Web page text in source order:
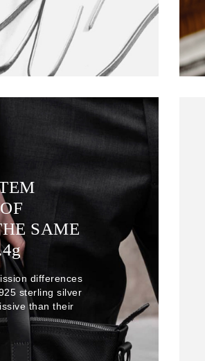
SAME
g
differences
sterling silver
than their